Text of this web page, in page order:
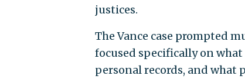
justices.
The Vance case prompted
focused specifically on
personal records, and what